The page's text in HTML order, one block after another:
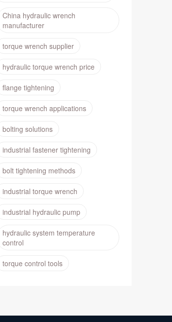
China hydraulic wrench
manufacturer
torque wrench supplier
hydraulic torque wrench price
flange tightening
torque wrench applications
bolting solutions
industrial fastener tightening
bolt tightening methods
industrial torque wrench
industrial hydraulic pump
hydraulic system temperature
control
torque control tools